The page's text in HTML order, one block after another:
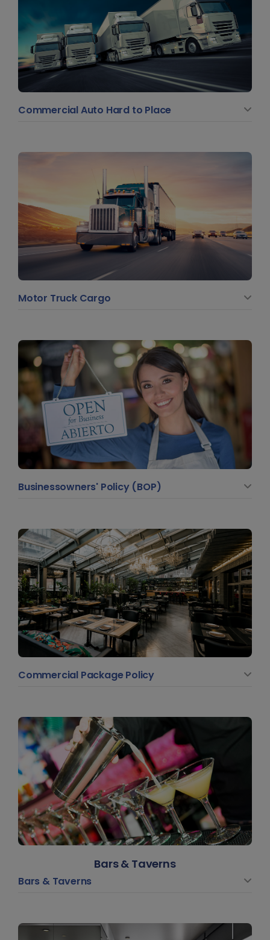
Commercial Auto Hard to Place
Motor Truck Cargo
Businessowners' Policy (BOP)
Commercial Package Policy
Bars & Taverns
Bars & Taverns